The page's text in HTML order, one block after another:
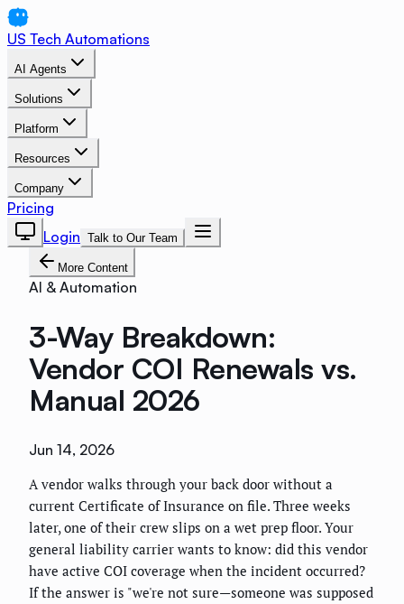
US Tech Automations
AI Agents
Solutions
Platform
Resources
Company
Pricing
Login Talk to Our Team
More Content
AI & Automation
3-Way Breakdown:
Vendor COI Renewals vs.
Manual 2026
Jun 14, 2026
A vendor walks through your back door without a
current Certificate of Insurance on file. Three weeks
later, one of their crew slips on a wet prep floor. Your
general liability carrier wants to know: did this vendor
have active COI coverage when the incident occurred?
If the answer is "we're not sure—someone was supposed